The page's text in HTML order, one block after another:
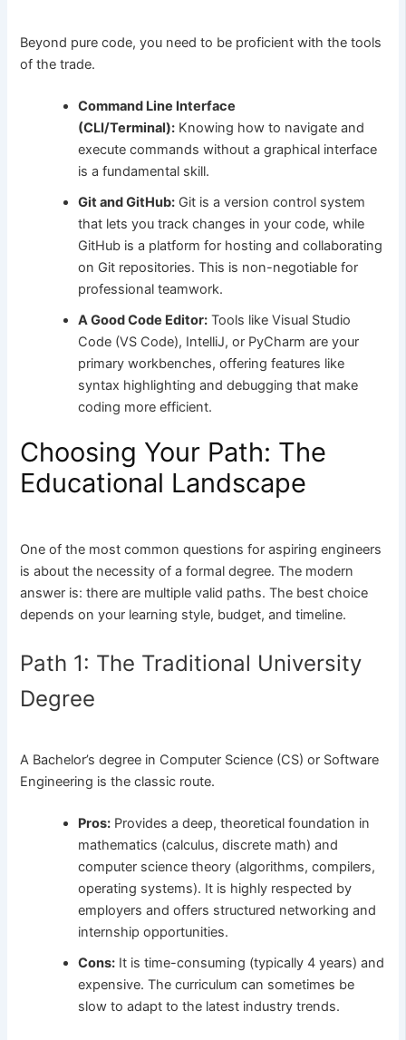
Beyond pure code, you need to be proficient with the tools
of the trade.
Command Line Interface
(CLI/Terminal): Knowing how to navigate and
execute commands without a graphical interface
is a fundamental skill.
Git and GitHub: Git is a version control system
that lets you track changes in your code, while
GitHub is a platform for hosting and collaborating
on Git repositories. This is non-negotiable for
professional teamwork.
A Good Code Editor: Tools like Visual Studio
Code (VS Code), IntelliJ, or PyCharm are your
primary workbenches, offering features like
syntax highlighting and debugging that make
coding more efficient.
Choosing Your Path: The
Educational Landscape
One of the most common questions for aspiring engineers
is about the necessity of a formal degree. The modern
answer is: there are multiple valid paths. The best choice
depends on your learning style, budget, and timeline.
Path 1: The Traditional University
Degree
A Bachelor’s degree in Computer Science (CS) or Software
Engineering is the classic route.
Pros: Provides a deep, theoretical foundation in
mathematics (calculus, discrete math) and
computer science theory (algorithms, compilers,
operating systems). It is highly respected by
employers and offers structured networking and
internship opportunities.
Cons: It is time-consuming (typically 4 years) and
expensive. The curriculum can sometimes be
slow to adapt to the latest industry trends.